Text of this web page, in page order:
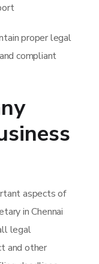
proper legal
compliant
aspects of
in Chennai
legal
and other